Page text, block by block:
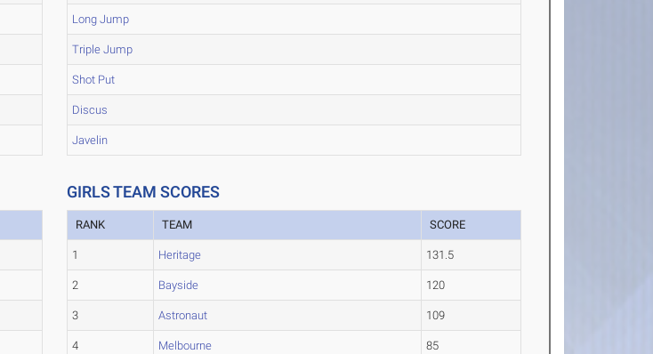
Long Jump
Triple Jump
Shot Put
Discus
Javelin
GIRLS TEAM SCORES
RANK TEAM SCORE
1 Heritage 131.5
2 Bayside 120
3 Astronaut 109
4 Melbourne 85